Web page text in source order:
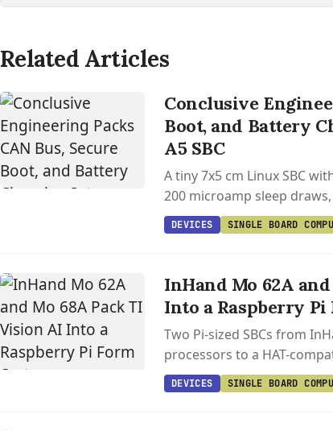
Related Articles
Conclusive
Boot, and Battery
A5 SBC
A tiny 7x5 cm Linux SBC
200 microamp sleep
work.
DEVICES SINGLE BOARD
InHand Mo 62A
Into a Raspberry Pi
Two Pi-sized SBCs from
processors to a HAT-
Linux 6.12.
DEVICES SINGLE BOARD